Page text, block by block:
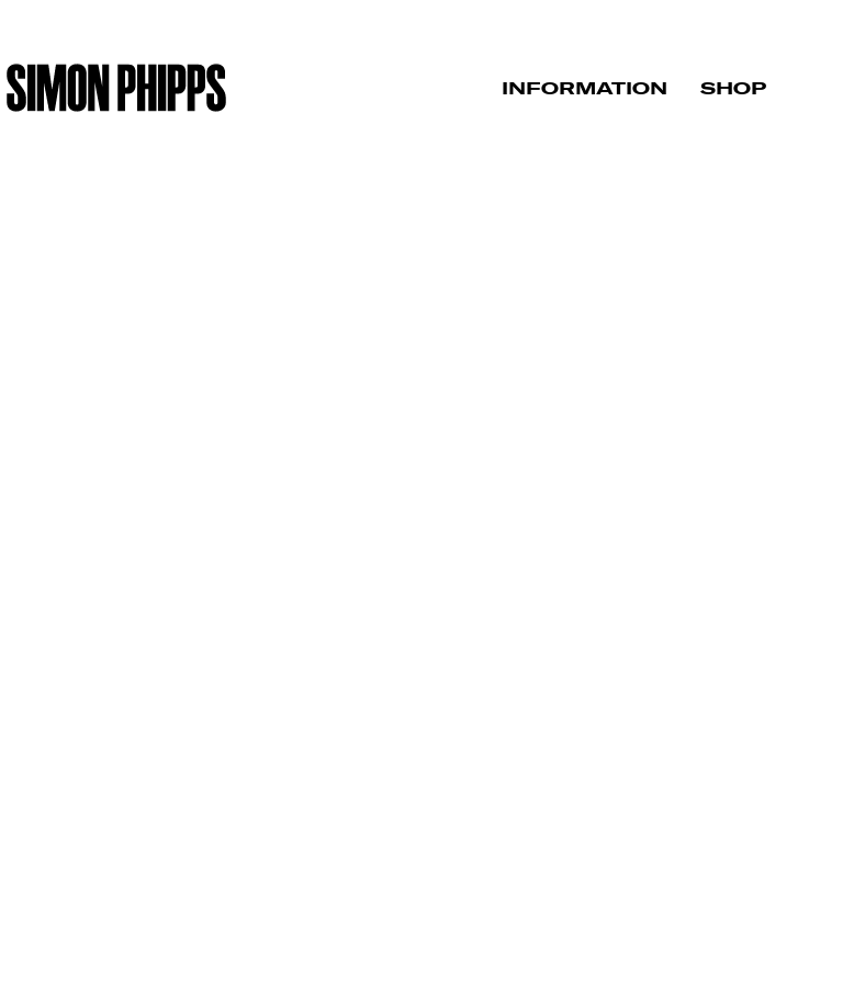
INFORMATION SHOP